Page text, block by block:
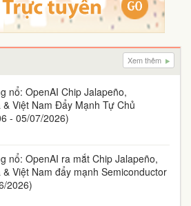
Xem thêm
nổ: OpenAI Chip Jalapeño,
Việt Nam Đẩy Mạnh Tự Chủ
- 05/07/2026)
nổ: OpenAI ra mắt Chip Jalapeño,
Việt Nam đẩy mạnh Semiconductor
2026)